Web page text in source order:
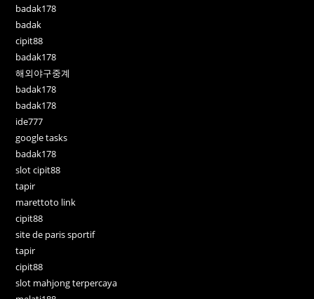
badak178
badak
cipit88
badak178
해외야구중계
badak178
badak178
ide777
google tasks
badak178
slot cipit88
tapir
marettoto link
cipit88
site de paris sportif
tapir
cipit88
slot mahjong terpercaya